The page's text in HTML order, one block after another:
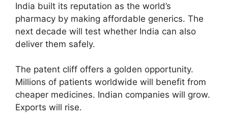
India built its reputation as the world’s
pharmacy by making affordable generics. The
next decade will test whether India can also
deliver them safely.
The patent cliff offers a golden opportunity.
Millions of patients worldwide will benefit from
cheaper medicines. Indian companies will grow.
Exports will rise.